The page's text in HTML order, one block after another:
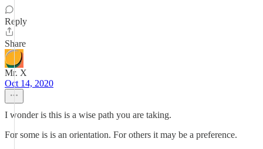
Reply
Share
Mr. X
Oct 14, 2020
I wonder is this is a wise path you are taking.
For some is is an orientation. For others it may be a preference.